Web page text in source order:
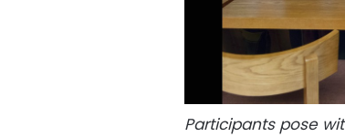
Participants pose